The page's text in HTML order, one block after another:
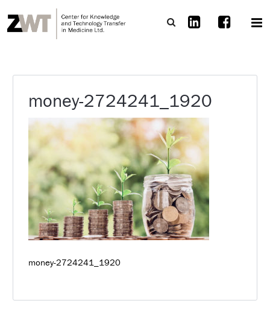
money-2724241_1920
money-2724241_1920